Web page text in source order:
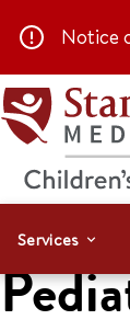
Notice
Services